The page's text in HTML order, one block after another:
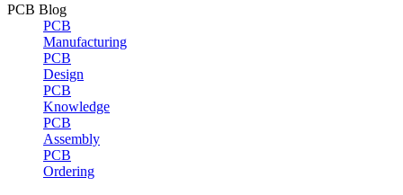
PCB Blog
PCB
Manufacturing
PCB
Design
PCB
Knowledge
PCB
Assembly
PCB
Ordering